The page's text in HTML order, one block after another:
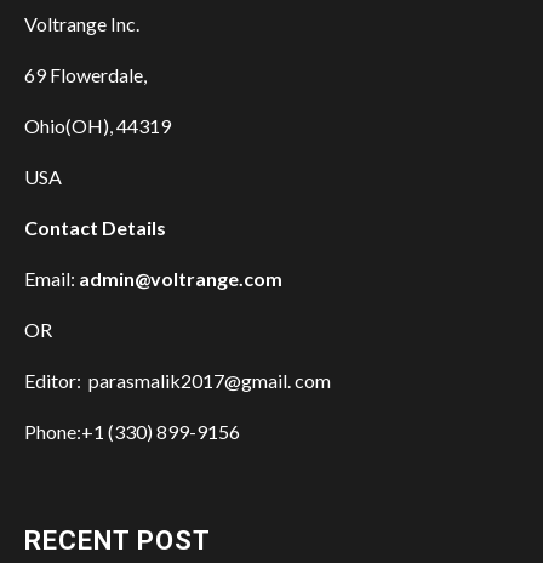
Voltrange Inc.
69 Flowerdale,
Ohio(OH), 44319
USA
Contact Details
Email: admin@voltrange.com
OR
Editor: parasmalik2017@gmail. com
Phone:+1 (330) 899-9156
RECENT POST